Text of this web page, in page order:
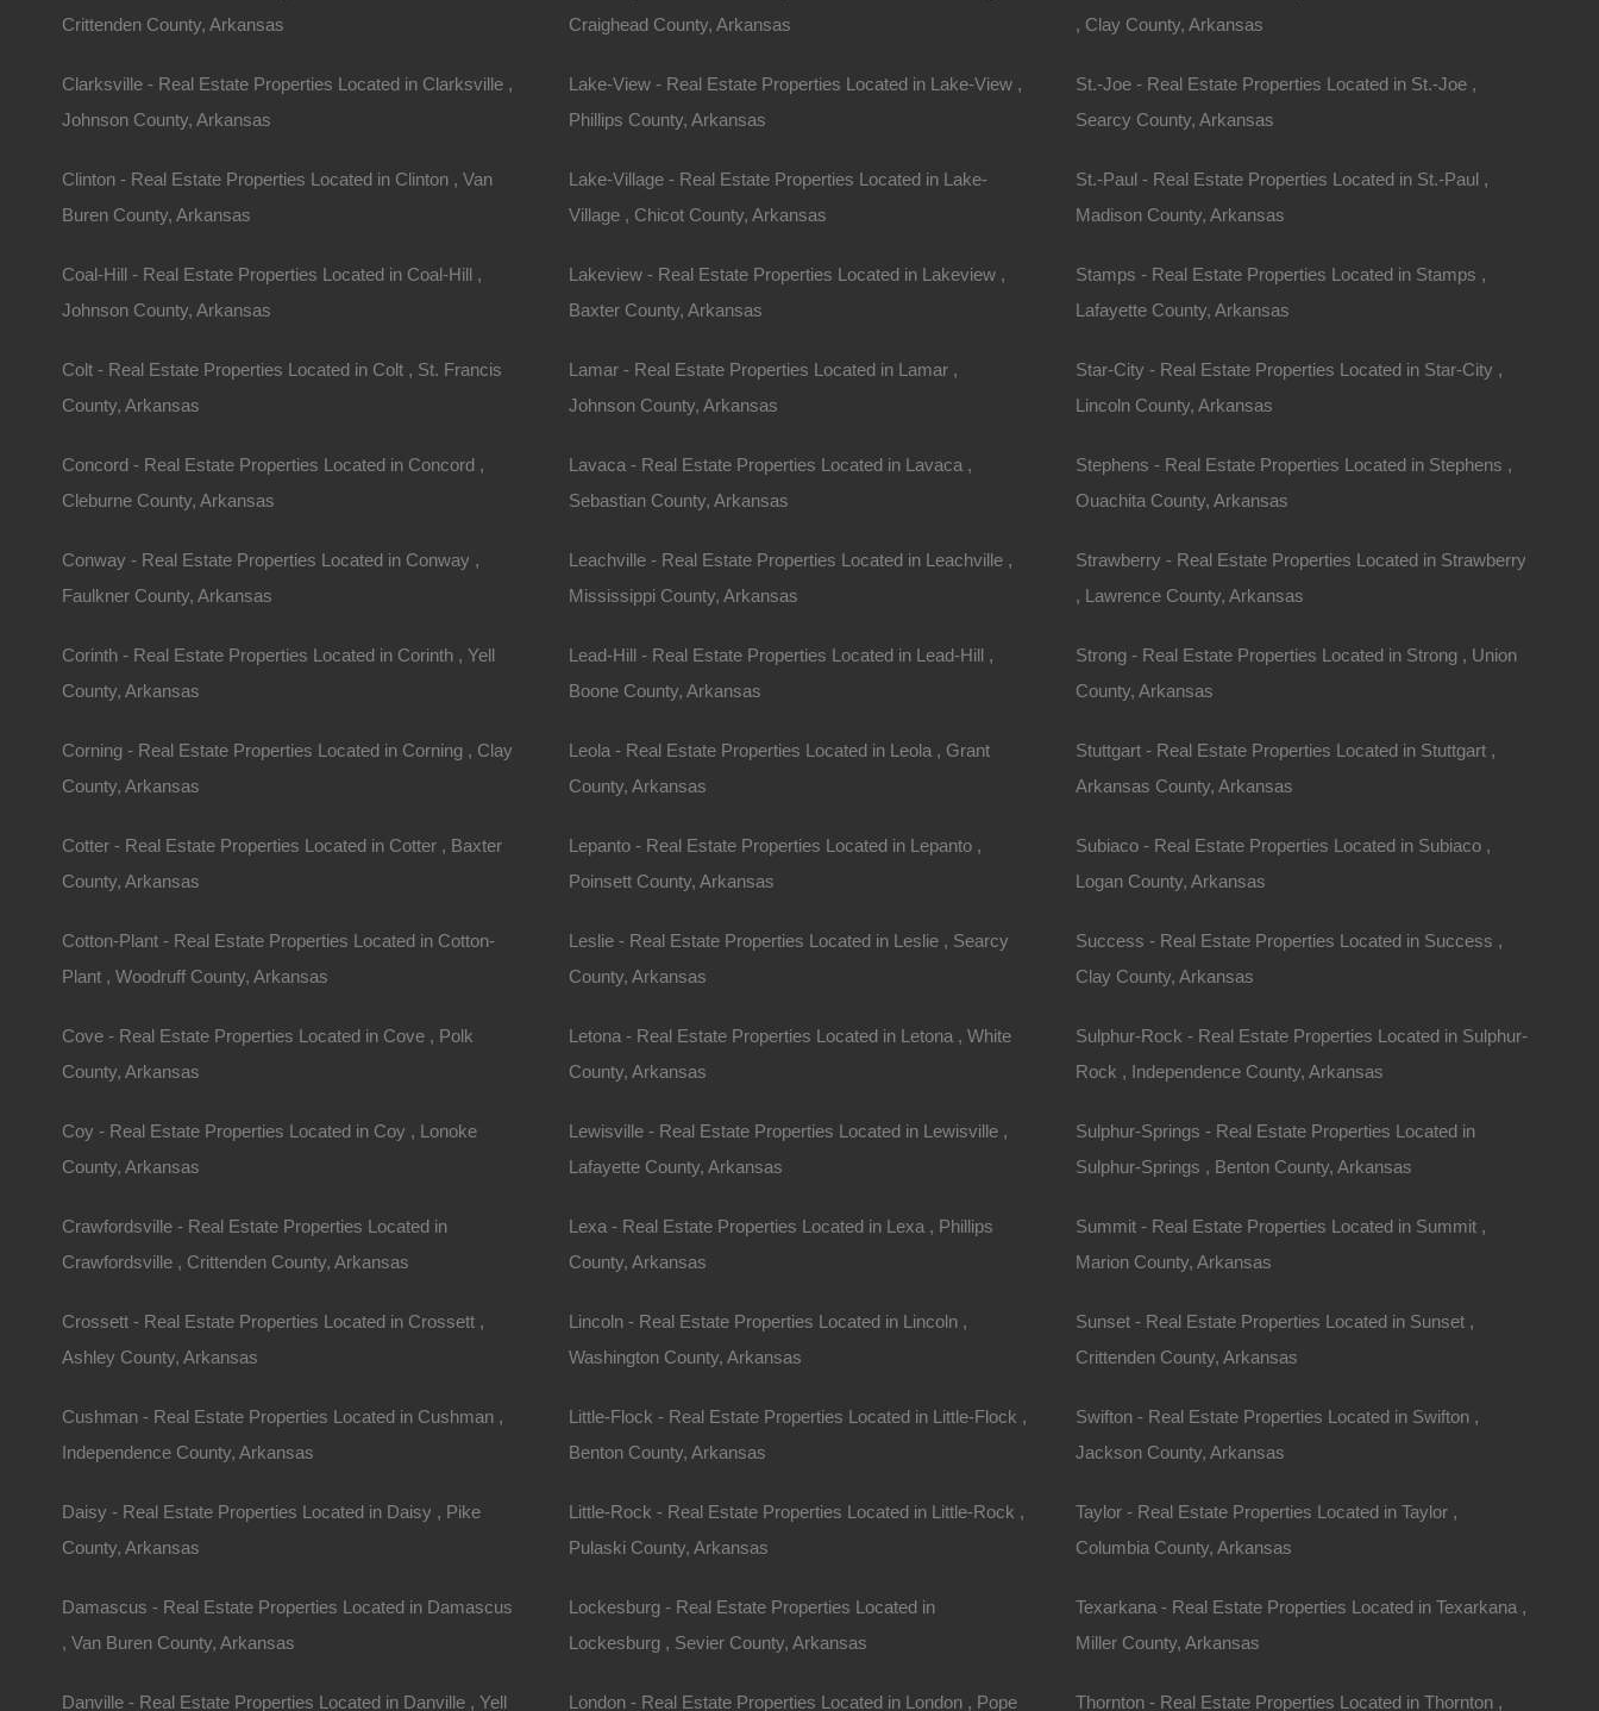
Apple Pay and Google Pay Accepted
Unrestricted Properties
Crittenden County, Arkansas
Clarksville - Real Estate Properties Located in Clarksville ,
Johnson County, Arkansas
Clinton - Real Estate Properties Located in Clinton , Van
Buren County, Arkansas
Coal-Hill - Real Estate Properties Located in Coal-Hill ,
Johnson County, Arkansas
Colt - Real Estate Properties Located in Colt , St. Francis
County, Arkansas
Concord - Real Estate Properties Located in Concord ,
Cleburne County, Arkansas
Conway - Real Estate Properties Located in Conway ,
Faulkner County, Arkansas
Corinth - Real Estate Properties Located in Corinth , Yell
County, Arkansas
Corning - Real Estate Properties Located in Corning , Clay
County, Arkansas
Cotter - Real Estate Properties Located in Cotter , Baxter
County, Arkansas
Cotton-Plant - Real Estate Properties Located in Cotton-
Plant , Woodruff County, Arkansas
Cove - Real Estate Properties Located in Cove , Polk
County, Arkansas
Coy - Real Estate Properties Located in Coy , Lonoke
County, Arkansas
Crawfordsville - Real Estate Properties Located in
Crawfordsville , Crittenden County, Arkansas
Crossett - Real Estate Properties Located in Crossett ,
Ashley County, Arkansas
Cushman - Real Estate Properties Located in Cushman ,
Independence County, Arkansas
Daisy - Real Estate Properties Located in Daisy , Pike
County, Arkansas
Damascus - Real Estate Properties Located in Damascus
, Van Buren County, Arkansas
Danville - Real Estate Properties Located in Danville , Yell
Craighead County, Arkansas
Lake-View - Real Estate Properties Located in Lake-View ,
Phillips County, Arkansas
Lake-Village - Real Estate Properties Located in Lake-
Village , Chicot County, Arkansas
Lakeview - Real Estate Properties Located in Lakeview ,
Baxter County, Arkansas
Lamar - Real Estate Properties Located in Lamar ,
Johnson County, Arkansas
Lavaca - Real Estate Properties Located in Lavaca ,
Sebastian County, Arkansas
Leachville - Real Estate Properties Located in Leachville ,
Mississippi County, Arkansas
Lead-Hill - Real Estate Properties Located in Lead-Hill ,
Boone County, Arkansas
Leola - Real Estate Properties Located in Leola , Grant
County, Arkansas
Lepanto - Real Estate Properties Located in Lepanto ,
Poinsett County, Arkansas
Leslie - Real Estate Properties Located in Leslie , Searcy
County, Arkansas
Letona - Real Estate Properties Located in Letona , White
County, Arkansas
Lewisville - Real Estate Properties Located in Lewisville ,
Lafayette County, Arkansas
Lexa - Real Estate Properties Located in Lexa , Phillips
County, Arkansas
Lincoln - Real Estate Properties Located in Lincoln ,
Washington County, Arkansas
Little-Flock - Real Estate Properties Located in Little-Flock ,
Benton County, Arkansas
Little-Rock - Real Estate Properties Located in Little-Rock ,
Pulaski County, Arkansas
Lockesburg - Real Estate Properties Located in
Lockesburg , Sevier County, Arkansas
London - Real Estate Properties Located in London , Pope
, Clay County, Arkansas
St.-Joe - Real Estate Properties Located in St.-Joe ,
Searcy County, Arkansas
St.-Paul - Real Estate Properties Located in St.-Paul ,
Madison County, Arkansas
Stamps - Real Estate Properties Located in Stamps ,
Lafayette County, Arkansas
Star-City - Real Estate Properties Located in Star-City ,
Lincoln County, Arkansas
Stephens - Real Estate Properties Located in Stephens ,
Ouachita County, Arkansas
Strawberry - Real Estate Properties Located in Strawberry
, Lawrence County, Arkansas
Strong - Real Estate Properties Located in Strong , Union
County, Arkansas
Stuttgart - Real Estate Properties Located in Stuttgart ,
Arkansas County, Arkansas
Subiaco - Real Estate Properties Located in Subiaco ,
Logan County, Arkansas
Success - Real Estate Properties Located in Success ,
Clay County, Arkansas
Sulphur-Rock - Real Estate Properties Located in Sulphur-
Rock , Independence County, Arkansas
Sulphur-Springs - Real Estate Properties Located in
Sulphur-Springs , Benton County, Arkansas
Summit - Real Estate Properties Located in Summit ,
Marion County, Arkansas
Sunset - Real Estate Properties Located in Sunset ,
Crittenden County, Arkansas
Swifton - Real Estate Properties Located in Swifton ,
Jackson County, Arkansas
Taylor - Real Estate Properties Located in Taylor ,
Columbia County, Arkansas
Texarkana - Real Estate Properties Located in Texarkana ,
Miller County, Arkansas
Thornton - Real Estate Properties Located in Thornton ,